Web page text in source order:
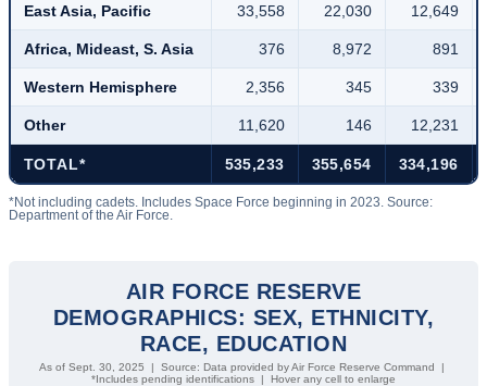
East Asia, Pacific 33,558 22,030 12,649
Africa, Mideast, S. Asia 376 8,972 891
Western Hemisphere 2,356 345 339
Other 11,620 146 12,231
TOTAL* 535,233 355,654 334,196
*Not including cadets. Includes Space Force beginning in 2023. Source:
Department of the Air Force.
AIR FORCE RESERVE
DEMOGRAPHICS: SEX, ETHNICITY,
RACE, EDUCATION
As of Sept. 30, 2025 | Source: Data provided by Air Force Reserve Command |
*Includes pending identifications | Hover any cell to enlarge